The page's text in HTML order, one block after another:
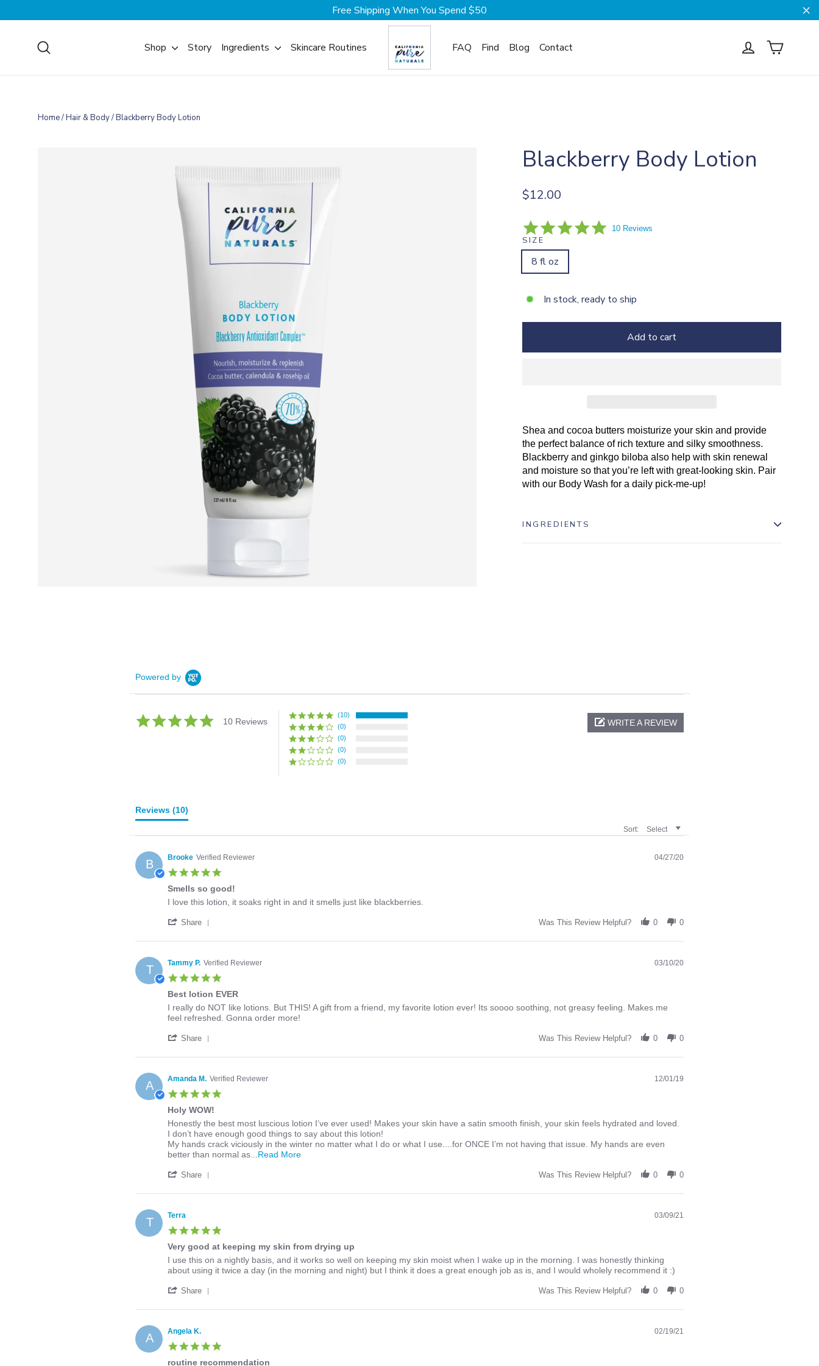
to
Free Shipping When You Spend $50
Shop Story Ingredients Skincare Routines FAQ Find Blog Contact Log inCart
Home/Hair & Body/Blackberry Body Lotion
Blackberry Body Lotion
Regular
$12.00
5.0
star
10 Reviews
SIZE
8 fl oz
In stock, ready to ship
Add to cart
Shea and cocoa butters moisturize your skin and provide
the perfect balance of rich texture and silky smoothness.
Blackberry and ginkgo biloba also help with skin renewal
and moisture so that you’re left with great-looking skin. Pair
with our Body Wash for a daily pick-me-up!
INGREDIENTS
Powered by
5.0
star
10 Reviews
(10)
(0)
(0)
(0)
(0)
WRITE A REVIEW
Reviews (10)
Sort: Select
B Brooke Verified Reviewer
rating
04/27/20
Smells so good!
Review
Brooke
27
2020
review
Smells
good!
I love this lotion, it soaks right in and it smells just like blackberries.
Share
Review
Brooke
on
27
Apr
2020
Was This Review Helpful? 0 0
T Tammy P. Verified Reviewer
rating
03/10/20
Best lotion EVER
Review
by
P.
10
2020
review
stating
lotion
I really do NOT like lotions. But THIS! A gift from a friend, my favorite lotion ever! Its soooo soothing, not greasy feeling. Makes me
feel refreshed. Gonna order more!
Share
Review
Tammy
P.
on
10
Mar
Was This Review Helpful? 0 0
A Amanda M. Verified Reviewer 12/01/19
Holy WOW!
Review
by
Amanda
M.
1
2019
review
stating
Holy
WOW!
Honestly the best most luscious lotion I’ve ever used! Makes your skin have a satin smooth finish, your skin feels hydrated and loved.
I don’t have enough good things to say about this lotion!
My hands crack viciously in the winter no matter what I do or what I use....for ONCE I’m not having that issue. My hands are even
better than normal as ...Read MoreRead
the
Share
Review
M.
on
1
2019
Was This Review Helpful? 0 0
T Terra
rating
03/09/21
Very good at keeping my skin from drying up
Review
by
on
Mar
review
stating
good
keeping
skin
from
drying
up
I use this on a nightly basis, and it works so well on keeping my skin moist when I wake up in the morning. I was honestly thinking
about using it twice a day (in the morning and night) but I think it does a great enough job as is, and I would wholely recommend it :)
Share
Review
on
9
Mar
Was This Review Helpful? 0 0
A Angela K. 02/19/21
routine recommendation